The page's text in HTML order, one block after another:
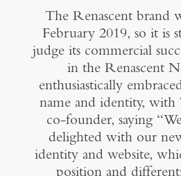
The Renascent brand
February 2019, so it is
judge its commercial
in the Renascent
enthusiastically
name and identity, with
co-founder, saying
delighted with our
identity and website,
position and